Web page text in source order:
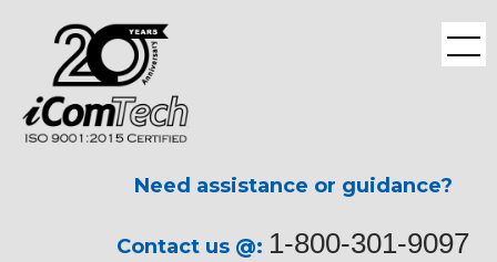
Need assistance or guidance?
Contact us @: 1-800-301-9097